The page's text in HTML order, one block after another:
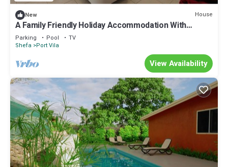
New House
A Family Friendly Holiday Accommodation With
Magnificent Oceanic Views.
Parking Pool
TV
Shefa Port Vila
View Availability